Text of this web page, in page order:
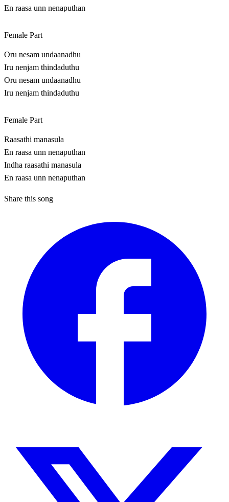
En raasa unn nenaputhan
Female Part
Oru nesam undaanadhu
Iru nenjam thindaduthu
Oru nesam undaanadhu
Iru nenjam thindaduthu
Female Part
Raasathi manasula
En raasa unn nenaputhan
Indha raasathi manasula
En raasa unn nenaputhan
Share this song